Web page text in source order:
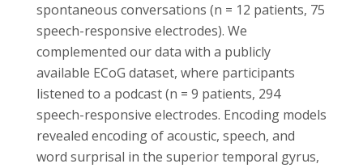
spontaneous conversations (n = 12 patients, 75
speech-responsive electrodes). We
complemented our data with a publicly
available ECoG dataset, where participants
listened to a podcast (n = 9 patients, 294
speech-responsive electrodes. Encoding models
revealed encoding of acoustic, speech, and
word surprisal in the superior temporal gyrus,